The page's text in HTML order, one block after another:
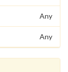
Any
Any